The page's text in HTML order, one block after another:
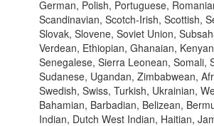
German, Polish, Portuguese,
Scandinavian, Scotch-Irish, Scottish,
Slovak, Slovene, Soviet Union,
Verdean, Ethiopian, Ghanaian,
Senegalese, Sierra Leonean, Somali,
Sudanese, Ugandan, Zimbabwean,
Swedish, Swiss, Turkish, Ukrainian,
Bahamian, Barbadian, Belizean,
Indian, Dutch West Indian, Haitian,